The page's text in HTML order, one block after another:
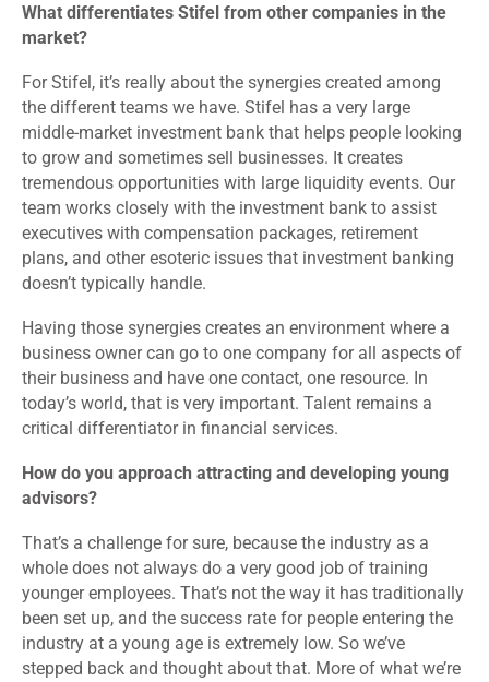
What differentiates Stifel from other companies in the
market?
For Stifel, it’s really about the synergies created among
the different teams we have. Stifel has a very large
middle-market investment bank that helps people looking
to grow and sometimes sell businesses. It creates
tremendous opportunities with large liquidity events. Our
team works closely with the investment bank to assist
executives with compensation packages, retirement
plans, and other esoteric issues that investment banking
doesn’t typically handle.
Having those synergies creates an environment where a
business owner can go to one company for all aspects of
their business and have one contact, one resource. In
today’s world, that is very important. Talent remains a
critical differentiator in financial services.
How do you approach attracting and developing young
advisors?
That’s a challenge for sure, because the industry as a
whole does not always do a very good job of training
younger employees. That’s not the way it has traditionally
been set up, and the success rate for people entering the
industry at a young age is extremely low. So we’ve
stepped back and thought about that. More of what we’re